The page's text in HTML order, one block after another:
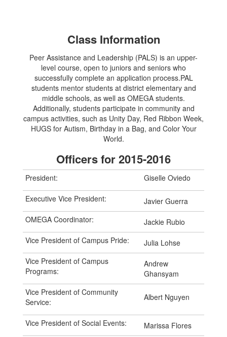
Class Information
Peer Assistance and Leadership (PALS) is an upper-
level course, open to juniors and seniors who
successfully complete an application process.PAL
students mentor students at district elementary and
middle schools, as well as OMEGA students.
Additionally, students participate in community and
campus activities, such as Unity Day, Red Ribbon Week,
HUGS for Autism, Birthday in a Bag, and Color Your
World.
Officers for 2015-2016
President: Giselle Oviedo
Executive Vice President:
Javier Guerra
OMEGA Coordinator:
Jackie Rubio
Vice President of Campus Pride:
Julia Lohse
Vice President of Campus
Programs:
Andrew
Ghansyam
Vice President of Community
Service:
Albert Nguyen
Vice President of Social Events:
Marissa Flores